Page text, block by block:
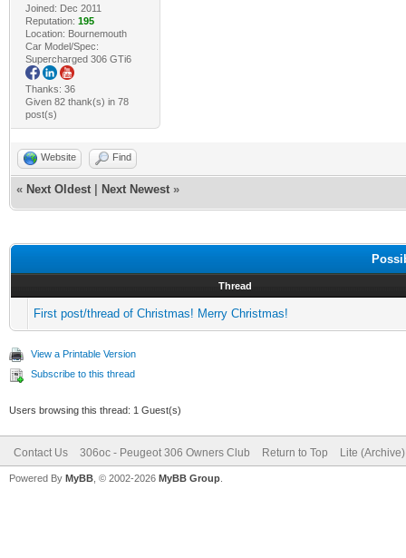
Joined: Dec 2011
Reputation: 195
Location: Bournemouth
Car Model/Spec:
Supercharged 306 GTi6
Thanks: 36
Given 82 thank(s) in 78
post(s)
Website Find
« Next Oldest Next Newest »
Thread
First post/thread of Christmas! Merry Christmas!
View a Printable Version
Subscribe to this thread
Users browsing this thread: 1 Guest(s)
Contact Us 306oc - Peugeot 306 Owners Club Return to Top Lite
Powered By MyBB , © 2002-2026 MyBB Group